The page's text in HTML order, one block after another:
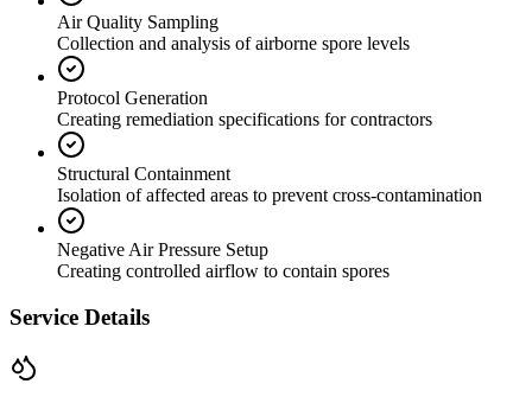
Air Quality Sampling
Collection and analysis of airborne spore levels
Protocol Generation
Creating remediation specifications for contractors
Structural Containment
Isolation of affected areas to prevent cross-contamination
Negative Air Pressure Setup
Creating controlled airflow to contain spores
Service Details